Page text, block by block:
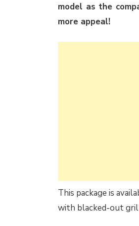
model as the
more appeal!
This package is
with blacked-out